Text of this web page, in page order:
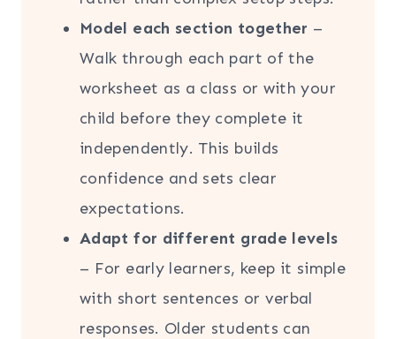
Model each section together –
Walk through each part of the
worksheet as a class or with your
child before they complete it
independently. This builds
confidence and sets clear
expectations.
Adapt for different grade levels
– For early learners, keep it simple
with short sentences or verbal
responses. Older students can